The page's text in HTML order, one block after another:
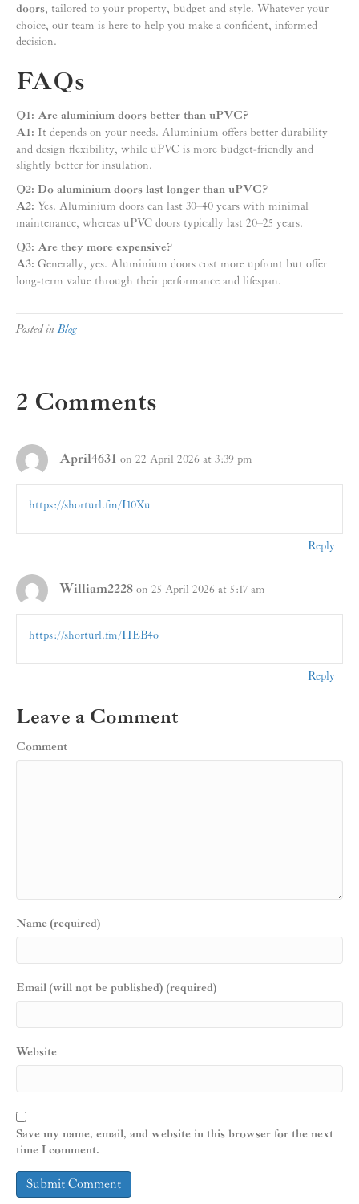
doors, tailored to your property, budget and style. Whatever your
choice, our team is here to help you make a confident, informed
decision.
FAQs
Q1: Are aluminium doors better than uPVC?
A1: It depends on your needs. Aluminium offers better durability
and design flexibility, while uPVC is more budget-friendly and
slightly better for insulation.
Q2: Do aluminium doors last longer than uPVC?
A2: Yes. Aluminium doors can last 30–40 years with minimal
maintenance, whereas uPVC doors typically last 20–25 years.
Q3: Are they more expensive?
A3: Generally, yes. Aluminium doors cost more upfront but offer
long-term value through their performance and lifespan.
Posted inBlog
2 Comments
April4631 on 22 April 2026 at 3:39 pm
https://shorturl.fm/I10Xu
Reply
William2228 on 25 April 2026 at 5:17 am
https://shorturl.fm/HEB4o
Reply
Leave a Comment
Comment
Name (required)
Email (will not be published) (required)
Website
Save my name, email, and website in this browser for the next
time I comment.